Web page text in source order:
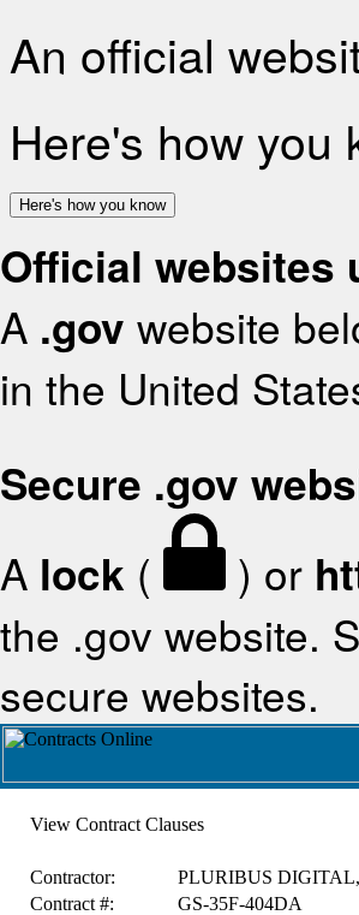
An official
Here's how you
Here's how you know
Official websites
A .gov website
in the United
Secure .gov
A lock ( ) or
the .gov website.
secure websites.
View Contract Clauses
Contractor:
PLURIBUS
Contract #:
GS-35F-404DA